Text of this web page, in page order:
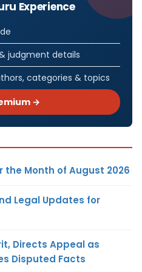
Experience
judgment details
categories & topics
→
Month of August 2026
Legal Updates for
Directs Appeal as
Disputed Facts